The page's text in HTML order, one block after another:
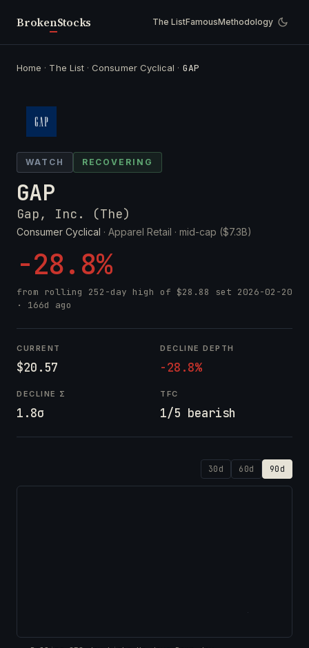
BrokenStocks The ListFamousMethodology
Home · The List ·Consumer Cyclical · GAP
WATCH RECOVERING
GAP
Gap, Inc. (The)
Consumer Cyclical · Apparel Retail · mid-cap ($7.3B)
-28.8%
from rolling 252-day high of $28.88 set 2026-02-20
· 166d ago
CURRENT
$20.57
DECLINE DEPTH
-28.8%
DECLINE Σ
1.8σ
TFC
1/5 bearish
30d 60d 90d